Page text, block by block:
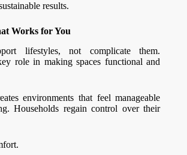
results.
Works for You
lifestyles, not complicate them.
role in making spaces functional and
environments that feel manageable
Households regain control over their